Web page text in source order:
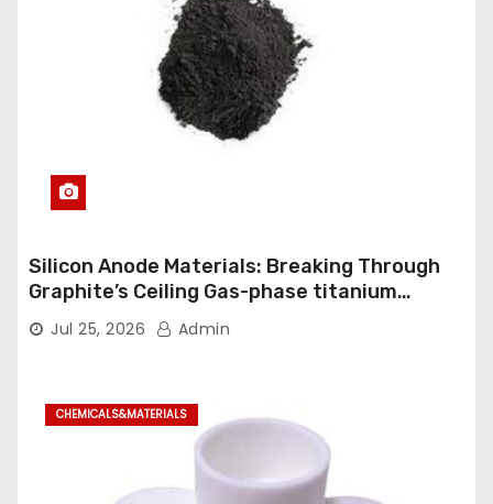
Silicon Anode Materials: Breaking Through
Graphite’s Ceiling Gas-phase titanium
dioxide
Jul 25, 2026 Admin
CHEMICALS&MATERIALS